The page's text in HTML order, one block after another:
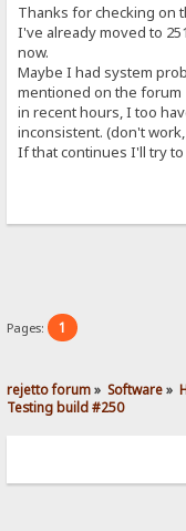
Thanks for checking on
I've already moved to
now.
Maybe I had system
mentioned on the forum
in recent hours, I too
inconsistent. (don't
If that continues I'll try
Pages: 1
rejetto forum» Software»
Testing build #250